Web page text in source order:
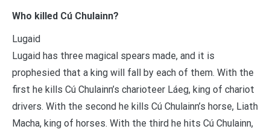
Who killed Cú Chulainn?
Lugaid
Lugaid has three magical spears made, and it is
prophesied that a king will fall by each of them. With the
first he kills Cú Chulainn’s charioteer Láeg, king of chariot
drivers. With the second he kills Cú Chulainn’s horse, Liath
Macha, king of horses. With the third he hits Cú Chulainn,